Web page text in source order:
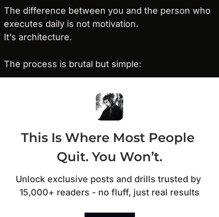
The difference between you and the person who
executes daily is not motivation.
It’s architecture.
The process is brutal but simple:
This Is Where Most People
Quit. You Won’t.
Unlock exclusive posts and drills trusted by
15,000+ readers - no fluff, just real results